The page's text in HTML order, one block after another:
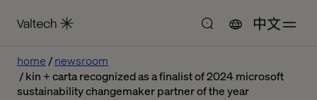
中文
home
newsroom
kin + carta recognized as a finalist of 2024 microsoft
sustainability changemaker partner of the year